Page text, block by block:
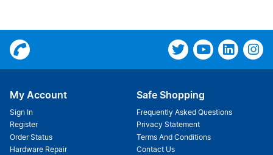
My Account
Sign In
Register
Order Status
Hardware Repair
Safe Shopping
Frequently Asked Questions
Privacy Statement
Terms And Conditions
Contact Us